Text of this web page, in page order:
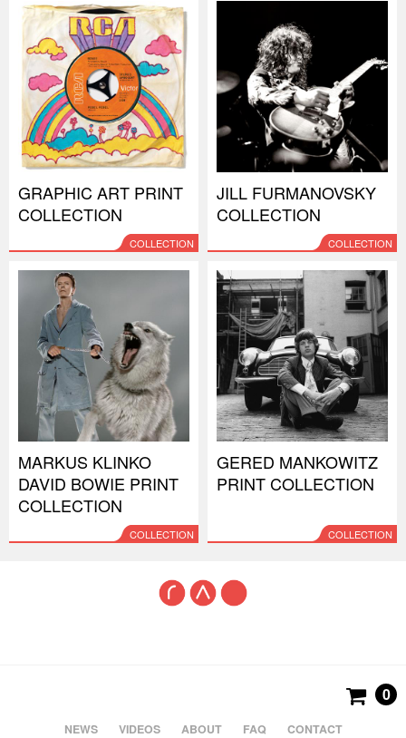
GRAPHIC ART PRINT
COLLECTION
COLLECTION
JILL FURMANOVSKY
COLLECTION
COLLECTION
MARKUS KLINKO
DAVID BOWIE PRINT
COLLECTION
COLLECTION
GERED MANKOWITZ
PRINT COLLECTION
COLLECTION
NEWS VIDEOS ABOUT FAQ CONTACT
0